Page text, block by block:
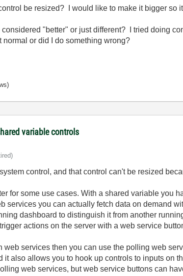
be resized? I would like to make it bigger so
"better" or just different? I tried doing
or did I do something wrong?
variable controls
control, and that control can't be resized
for some use cases. With a shared variable you
services you can actually fetch data on demand
dashboard to distinguish it from another
actions on the server with a web service
web services then you can use the polling web
it also allows you to hook up controls to inputs on
web services, but web service buttons can